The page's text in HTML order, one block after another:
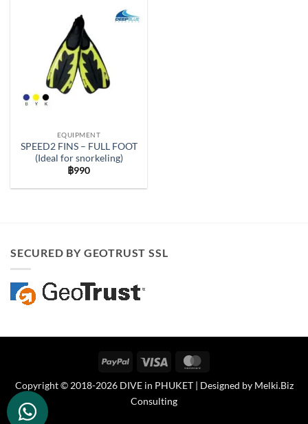
EQUIPMENT
SPEED2 FINS – FULL FOOT
(Ideal for snorkeling)
฿990
SECURED BY GEOTRUST SSL
PayPal Visa
Copyright © 2018-2026 DIVE in PHUKET | Designed by Melki.Biz
Consulting